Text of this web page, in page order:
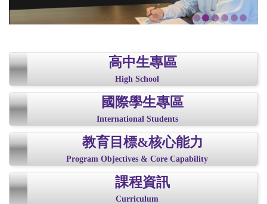
高中生專區
High School
國際學生專區
International Students
教育目標&核心能力
Program Objectives & Core Capability
課程資訊
Curriculum